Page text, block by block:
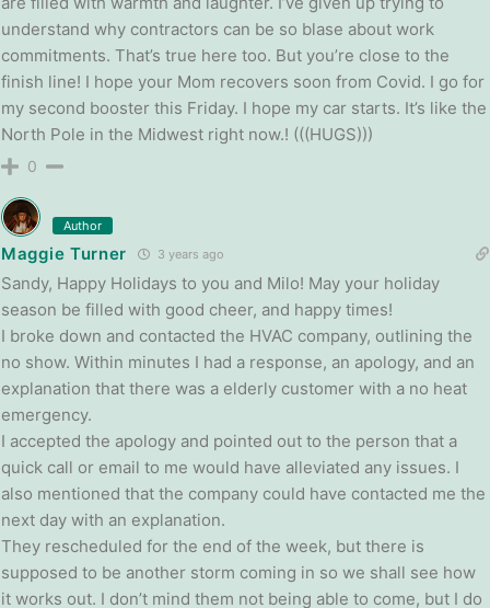
understand why contractors can be so blase about work
commitments. That’s true here too. But you’re close to the
finish line! I hope your Mom recovers soon from Covid. I go for
my second booster this Friday. I hope my car starts. It’s like the
North Pole in the Midwest right now.! (((HUGS)))
0
Author
Maggie Turner 3 years ago
Sandy, Happy Holidays to you and Milo! May your holiday
season be filled with good cheer, and happy times!
I broke down and contacted the HVAC company, outlining the
no show. Within minutes I had a response, an apology, and an
explanation that there was a elderly customer with a no heat
emergency.
I accepted the apology and pointed out to the person that a
quick call or email to me would have alleviated any issues. I
also mentioned that the company could have contacted me the
next day with an explanation.
They rescheduled for the end of the week, but there is
supposed to be another storm coming in so we shall see how
it works out. I don’t mind them not being able to come, but I do